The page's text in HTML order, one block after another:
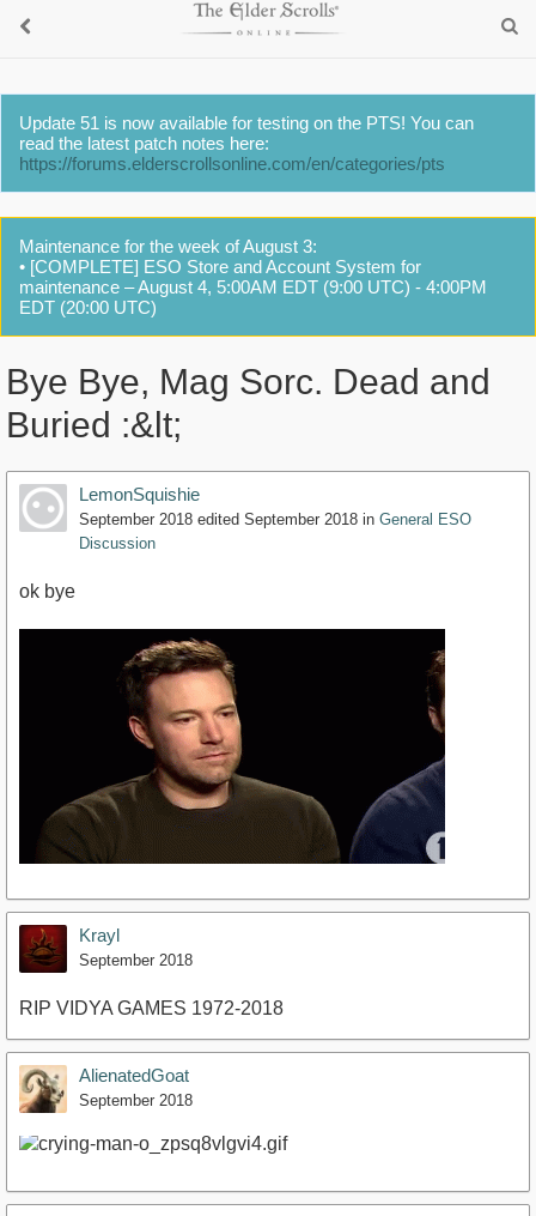
Update 51 is now available for testing on the PTS! You can
read the latest patch notes here:
https://forums.elderscrollsonline.com/en/categories/pts
Maintenance for the week of August 3:
• [COMPLETE] ESO Store and Account System for
maintenance – August 4, 5:00AM EDT (9:00 UTC) - 4:00PM
EDT (20:00 UTC)
Bye Bye, Mag Sorc. Dead and
Buried :&lt;
LemonSquishie
September 2018 edited September 2018 in General ESO
Discussion
ok bye
Krayl
September 2018
RIP VIDYA GAMES 1972-2018
AlienatedGoat
September 2018